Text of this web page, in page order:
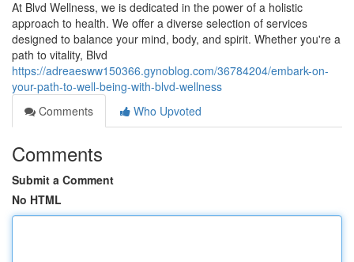
At Blvd Wellness, we is dedicated in the power of a holistic
approach to health. We offer a diverse selection of services
designed to balance your mind, body, and spirit. Whether you're a
path to vitality, Blvd
https://adreaesww150366.gynoblog.com/36784204/embark-on-
your-path-to-well-being-with-blvd-wellness
Comments
Who Upvoted
Comments
Submit a Comment
No HTML